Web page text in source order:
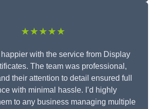
★★★★★
happier with the service from Display
The team was professional,
their attention to detail ensured full
with minimal hassle. I’d highly
to any business managing multiple